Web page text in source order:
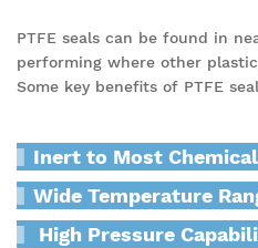
PTFE seals can be found in
performing where other
Some key benefits of PTFE
Inert to Most
Wide Temperature
High Pressure